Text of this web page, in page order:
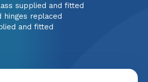
supplied and fitted
hinges replaced
and fitted